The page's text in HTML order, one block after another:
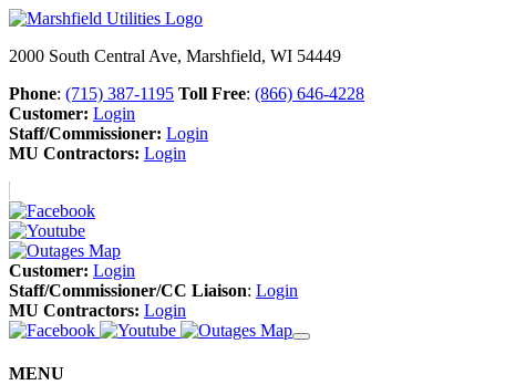
2000 South Central Ave, Marshfield, WI 54449
Phone: (715) 387-1195 Toll Free: (866) 646-4228
Customer: Login
Staff/Commissioner: Login
MU Contractors: Login
Customer: Login
Staff/Commissioner/CC Liaison: Login
MU Contractors: Login
MENU